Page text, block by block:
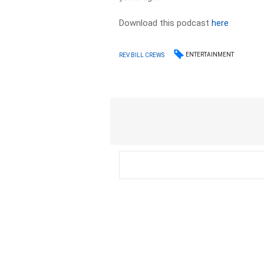
Download this podcasthere
REV BILL CREWS ENTERTAINMENT